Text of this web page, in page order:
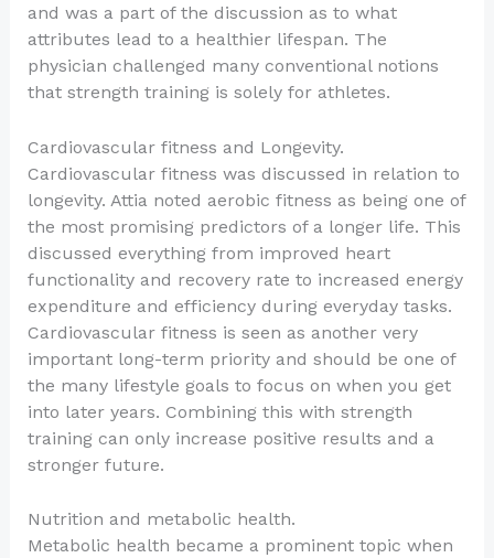
and was a part of the discussion as to what
attributes lead to a healthier lifespan. The
physician challenged many conventional notions
that strength training is solely for athletes.
Cardiovascular fitness and Longevity.
Cardiovascular fitness was discussed in relation to
longevity. Attia noted aerobic fitness as being one of
the most promising predictors of a longer life. This
discussed everything from improved heart
functionality and recovery rate to increased energy
expenditure and efficiency during everyday tasks.
Cardiovascular fitness is seen as another very
important long-term priority and should be one of
the many lifestyle goals to focus on when you get
into later years. Combining this with strength
training can only increase positive results and a
stronger future.
Nutrition and metabolic health.
Metabolic health became a prominent topic when